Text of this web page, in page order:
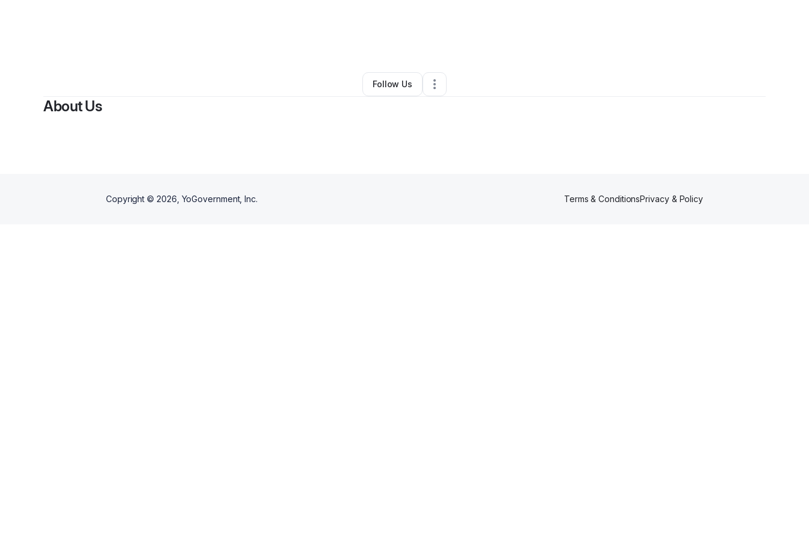
Education & Training•Belgrade ,MT• 0 Connections
Follow Us
About Us
Copyright © 2026 , YoGovernment, Inc. Terms & ConditionsPrivacy & Policy